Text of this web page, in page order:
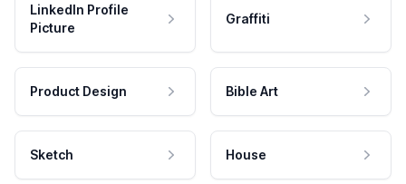
LinkedIn Profile
Picture
Graffiti
Product Design Bible Art
Sketch House